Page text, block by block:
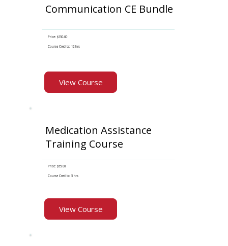
Communication CE Bundle
Price: $150.00
Course Credits: 12 hrs
View Course
Medication Assistance
Training Course
Price: $55.00
Course Credits: 5 hrs
View Course